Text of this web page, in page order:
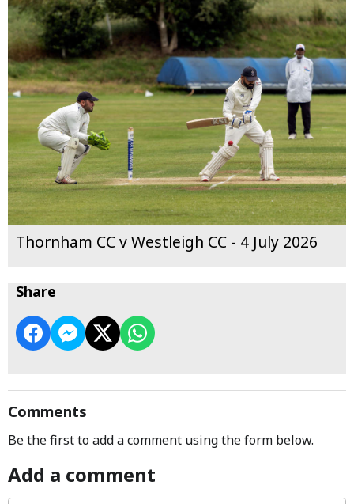
Thornham CC v Westleigh CC - 4 July 2026
Share
Comments
Be the first to add a comment using the form below.
Add a comment